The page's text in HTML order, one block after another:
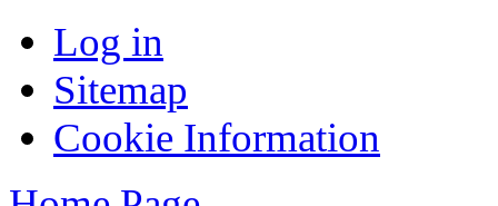
Log in
Sitemap
Cookie Information